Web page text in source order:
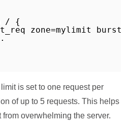
/ {
zone=mylimit
is set to one request per
of up to 5 requests. This helps
overwhelming the server.